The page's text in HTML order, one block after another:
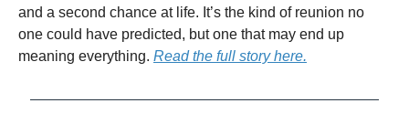
and a second chance at life. It’s the kind of reunion no
one could have predicted, but one that may end up
meaning everything. Read the full story here.